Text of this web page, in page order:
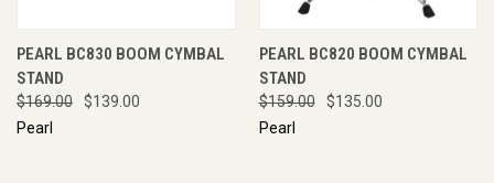
PEARL BC830 BOOM CYMBAL
STAND
$169.00
$139.00
Pearl
PEARL BC820 BOOM CYMBAL
STAND
$159.00
$135.00
Pearl